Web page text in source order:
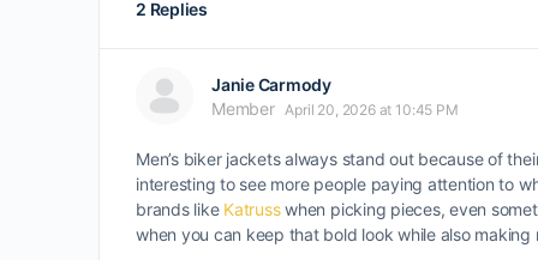
2 Replies
Janie Carmody
Member April 20, 2026 at 10:45 PM
Men’s biker jackets always stand out because of
interesting to see more people paying attention to
brands like Katrusswhen picking pieces, even
when you can keep that bold look while also making